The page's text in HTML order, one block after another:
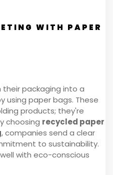
WITH PAPER
their packaging into a
using paper bags. These
products; they're
choosing recycled paper
, companies send a clear
to sustainability.
with eco-conscious